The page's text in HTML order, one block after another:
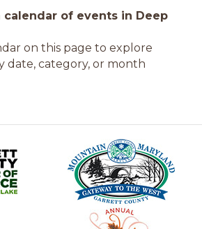
calendar of events in Deep
on this page to explore
date, category, or month